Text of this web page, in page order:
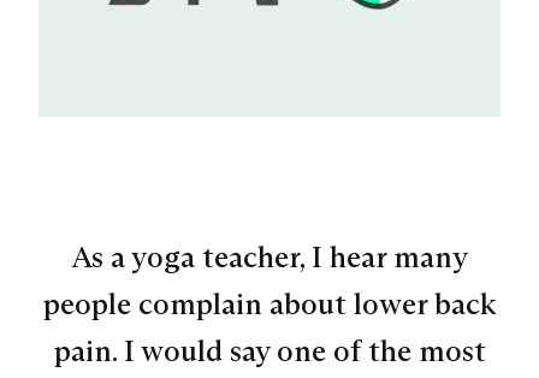
As a yoga teacher, I hear many
people complain about lower back
pain. I would say one of the most